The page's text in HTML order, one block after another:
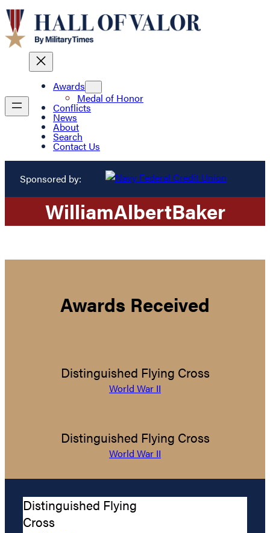
Awards
Medal of Honor
Conflicts
News
About
Search
Contact Us
Sponsored by:
WilliamAlbertBaker
Awards Received
Distinguished Flying Cross
World War II
Distinguished Flying Cross
World War II
Distinguished Flying
Cross